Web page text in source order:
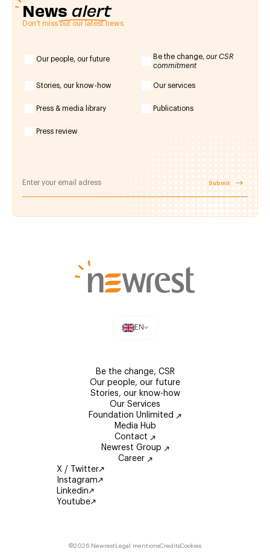
News alert
Don't miss out our latest news
Our people, our future Be the change, our CSR
commitment
Stories, our know-how Our services
Press & media library Publications
Press review
Submit
EN
Be the change, CSR
Our people, our future
Stories, our know-how
Our Services
Foundation Unlimited
Media Hub
Contact
Newrest Group
Career
X / Twitter
Instagram
Linkedin
Youtube
©2026 Newrest Legal mentionsCreditsCookies